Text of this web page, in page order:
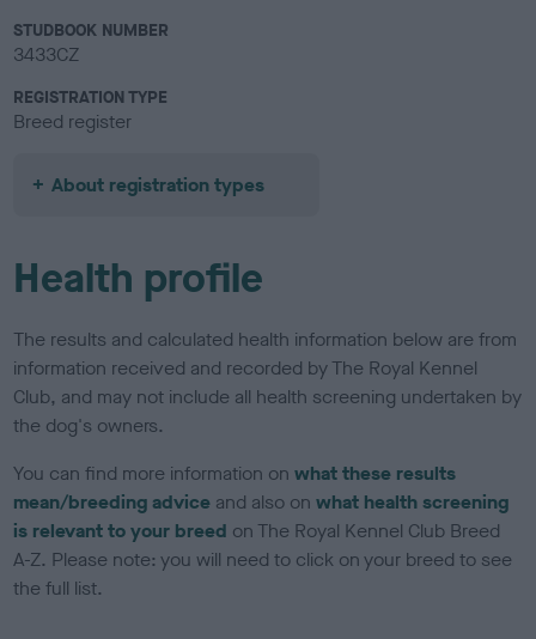
STUDBOOK NUMBER
3433CZ
REGISTRATION TYPE
Breed register
About registration types
Health profile
The results and calculated health information below are from
information received and recorded by The Royal Kennel
Club, and may not include all health screening undertaken by
the dog's owners.
You can find more information onwhat these results
mean/breeding advice and also onwhat health screening
is relevant to your breed on The Royal Kennel Club Breed
A-Z. Please note: you will need to click on your breed to see
the full list.